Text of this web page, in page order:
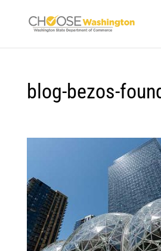
blog-bezos-